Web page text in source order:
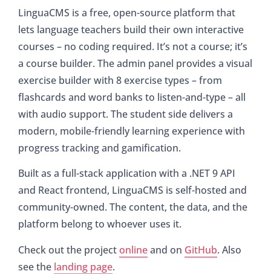
LinguaCMS is a free, open-source platform that
lets language teachers build their own interactive
courses – no coding required. It’s not a course; it’s
a course builder. The admin panel provides a visual
exercise builder with 8 exercise types – from
flashcards and word banks to listen-and-type – all
with audio support. The student side delivers a
modern, mobile-friendly learning experience with
progress tracking and gamification.
Built as a full-stack application with a .NET 9 API
and React frontend, LinguaCMS is self-hosted and
community-owned. The content, the data, and the
platform belong to whoever uses it.
Check out the projectonlineand on GitHub. Also
see the landing page.